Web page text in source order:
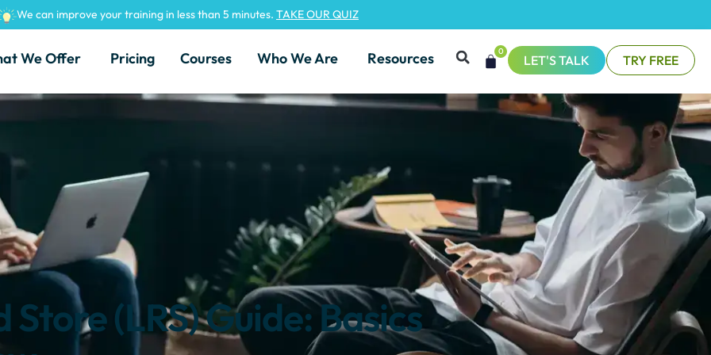
We can improve your training in less than 5 minutes. TAKE OUR QUIZ
We Offer Pricing Courses Who We Are Resources 0
LET'S TALK TRY FREE
(LRS) Guide: Basics